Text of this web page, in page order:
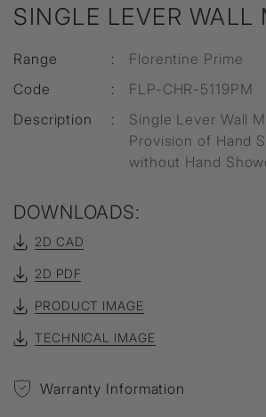
SINGLE LEVER WALL
Range :
Florentine Prime
Code
:
FLP-CHR-5119PM
Description
:
Single Lever Wall
Provision of Hand
without Hand
DOWNLOADS:
2D CAD
2D PDF
PRODUCT IMAGE
TECHNICAL IMAGE
Warranty Information